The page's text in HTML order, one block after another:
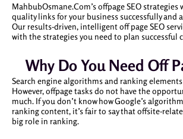
MahbubOsmane.Com’s offpage SEO
quality links for your business successfully and
Our results-driven, intelligent off page SEO
with the strategies you need to plan successful
Why Do You Need Off
Search engine algorithms and ranking
However, offpage tasks do not have the
much. If you don’t know how Google’s
ranking content, it’s fair to say that offsite-
big role in ranking.